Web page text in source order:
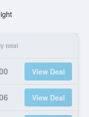
total
View Deal
View Deal